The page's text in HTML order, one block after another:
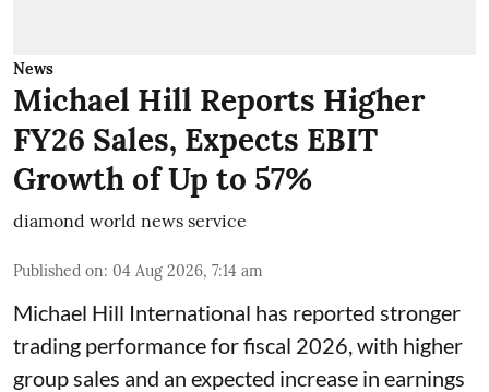
News
Michael Hill Reports Higher
FY26 Sales, Expects EBIT
Growth of Up to 57%
diamond world news service
Published on: 04 Aug 2026, 7:14 am
Michael Hill International has reported stronger
trading performance for fiscal 2026, with higher
group sales and an expected increase in earnings